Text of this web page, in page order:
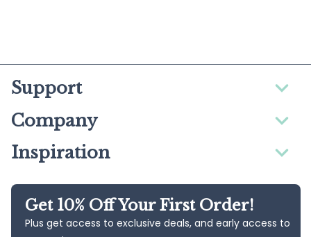
Support
Company
Inspiration
Get 10% Off Your First Order!
Plus get access to exclusive deals, and early access to